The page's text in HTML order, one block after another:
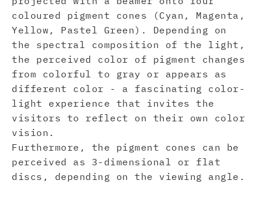
coloured pigment cones (Cyan, Magenta,
Yellow, Pastel Green). Depending on
the spectral composition of the light,
the perceived color of pigment changes
from colorful to gray or appears as
different color - a fascinating color-
light experience that invites the
visitors to reflect on their own color
vision.
Furthermore, the pigment cones can be
perceived as 3-dimensional or flat
discs, depending on the viewing angle.